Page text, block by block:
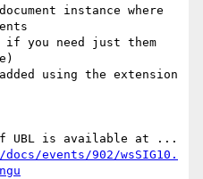
instance where
if you need just them
using the extension
events/902/wsSIG10.